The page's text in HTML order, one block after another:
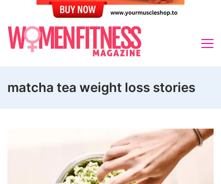
matcha tea weight loss stories